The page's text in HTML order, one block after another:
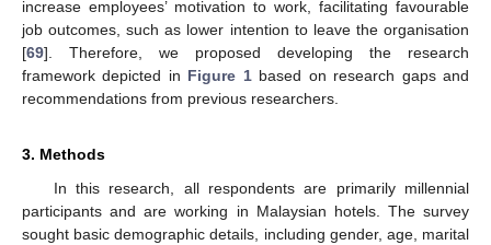
increase employees’ motivation to work, facilitating favourable
job outcomes, such as lower intention to leave the organisation
[69]. Therefore, we proposed developing the research
framework depicted in Figure 1based on research gaps and
recommendations from previous researchers.
3. Methods
In this research, all respondents are primarily millennial
participants and are working in Malaysian hotels. The survey
sought basic demographic details, including gender, age, marital